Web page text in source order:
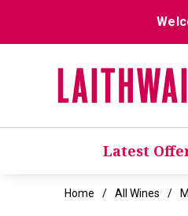
Latest
Home All Wines